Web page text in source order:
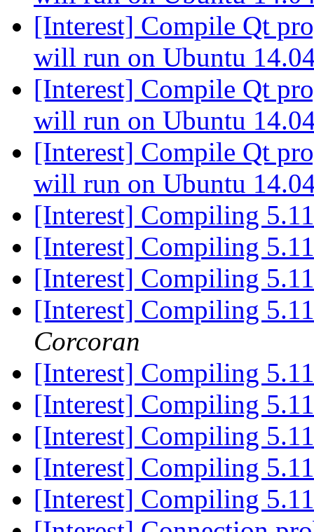
[Interest] Compile Qt
will run on Ubuntu
[Interest] Compile Qt
will run on Ubuntu
[Interest] Compile Qt
will run on Ubuntu
[Interest] Compiling
[Interest] Compiling
[Interest] Compiling
[Interest] Compiling
Corcoran
[Interest] Compiling
[Interest] Compiling
[Interest] Compiling
[Interest] Compiling
[Interest] Compiling